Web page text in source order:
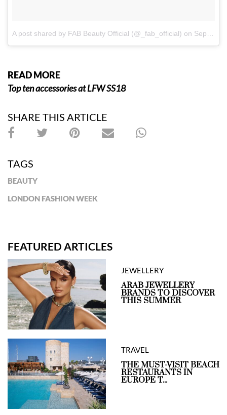
A post shared by FAB Beauty Official (@_fab_official) on Sep 19, 2017 at 2:42pm PDT
READ MORE
Top ten accessories at LFW SS18
SHARE THIS ARTICLE
TAGS
BEAUTY
LONDON FASHION WEEK
FEATURED ARTICLES
JEWELLERY
ARAB JEWELLERY
BRANDS TO DISCOVER
THIS SUMMER
TRAVEL
THE MUST-VISIT BEACH
RESTAURANTS IN
EUROPE T...